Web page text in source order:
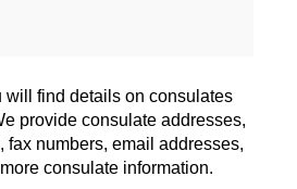
will find details on consulates
provide consulate addresses,
fax numbers, email addresses,
consulate information.